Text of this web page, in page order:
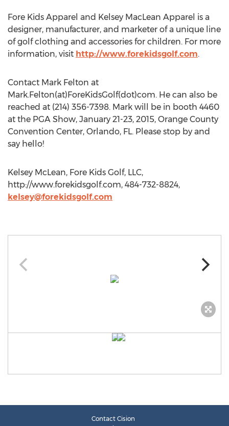
Fore Kids Apparel and Kelsey MacLean Apparel is a
designer, manufacturer, and marketer of a unique line
of golf clothing and accessories for children. For more
information, visit http://www.forekidsgolf.com.
Contact Mark Felton at
Mark.Felton(at)ForeKidsGolf(dot)com. He can also be
reached at (214) 356-7398. Mark will be in booth 4460
at the PGA Show, January 21-23, 2015, Orange County
Convention Center, Orlando, FL. Please stop by and
say hello!
Kelsey McLean, Fore Kids Golf, LLC,
http://www.forekidsgolf.com, 484-732-8824,
kelsey@forekidsgolf.com
Contact Cision